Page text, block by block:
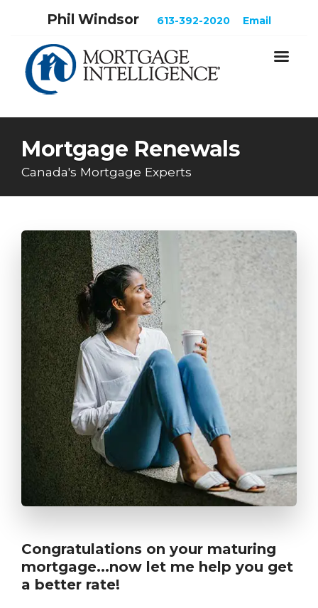
Phil Windsor 613-392-2020 Email
Mortgage Renewals
Canada's Mortgage Experts
Congratulations on your maturing
mortgage...now let me help you get
a better rate!